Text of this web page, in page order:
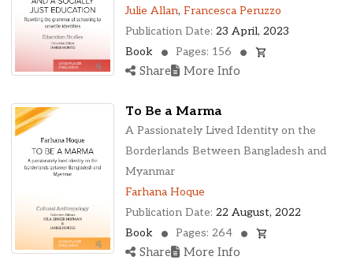
Julie Allan, Francesca Peruzzo
Publication Date: 23 April, 2023
Book
Pages: 156
Share More Info
To Be a Marma
A Passionately Lived Identity on the
Borderlands Between Bangladesh and
Myanmar
Farhana Hoque
Publication Date: 22 August, 2022
Book
Pages: 264
Share More Info